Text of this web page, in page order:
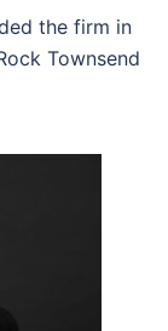
the firm in
Townsend